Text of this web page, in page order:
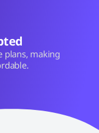
plans, making